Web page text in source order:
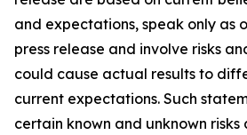
and expectations, speak only as
press release and involve risks
could cause actual results to
current expectations. Such
certain known and unknown